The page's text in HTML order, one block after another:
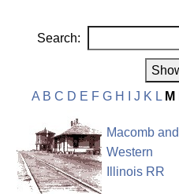
Search:
A B C D E F G H J K L M
Macomb and
Western
Illinois RR